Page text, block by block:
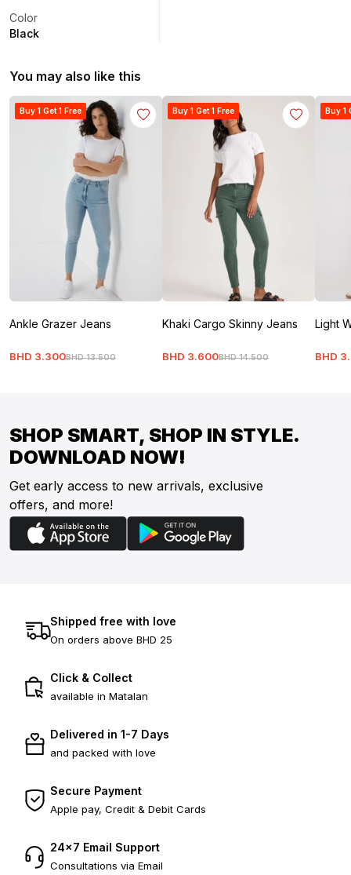
Color
Black
You may also like this
Buy 1 Get 1 Free
Ankle Grazer Jeans
BHD 13.500
BHD 3.300
Buy 1 Get 1 Free
Khaki Cargo Skinny Jeans
BHD 14.500
BHD 3.600
Buy 1
Light
BHD 3.
SHOP SMART, SHOP IN STYLE.
DOWNLOAD NOW!
Get early access to new arrivals, exclusive
offers, and more!
Shipped free with love
On orders above BHD 25
Click & Collect
available in Matalan
Delivered in 1-7 Days
and packed with love
Secure Payment
Apple pay, Credit & Debit Cards
24×7 Email Support
Consultations via Email